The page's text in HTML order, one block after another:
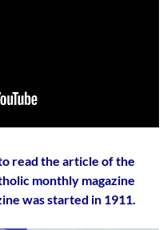
read the article of the
monthly magazine
was started in 1911.